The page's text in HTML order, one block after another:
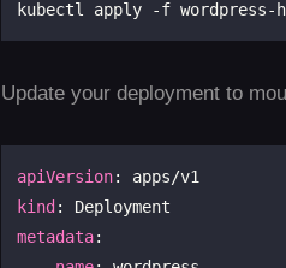
Update your deployment to
apiVersion
kind
metadata: